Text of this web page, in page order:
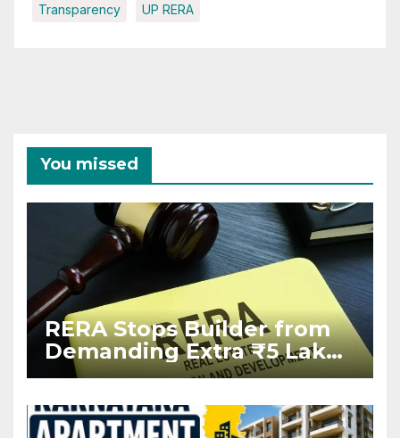
Transparency UP RERA
You missed
RERA Stops Builder from
Demanding Extra ₹5 Lakh
Before Flat Handover